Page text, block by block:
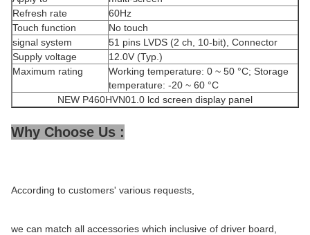
Refresh rate
60Hz
Touch function
No touch
signal system
51 pins LVDS (2 ch, 10-bit), Connector
Supply voltage
12.0V (Typ.)
Maximum rating
Working temperature: 0 ~ 50 °C; Storage
temperature: -20 ~ 60 °C
NEW P460HVN01.0 lcd screen display panel
Why Choose Us :
According to customers' various requests,
we can match all accessories which inclusive of driver board,